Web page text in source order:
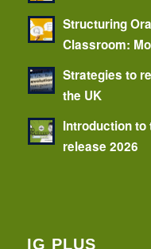
Structuring
Classroom:
Strategies to
the UK
Introduction to
release 2026
IG PLUS